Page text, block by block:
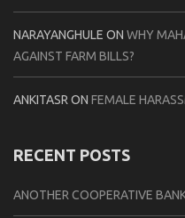
NARAYANGHULE ON WHY
AGAINST FARM BILLS?
ANKITASR ON FEMALE
RECENT POSTS
ANOTHER COOPERATIVE